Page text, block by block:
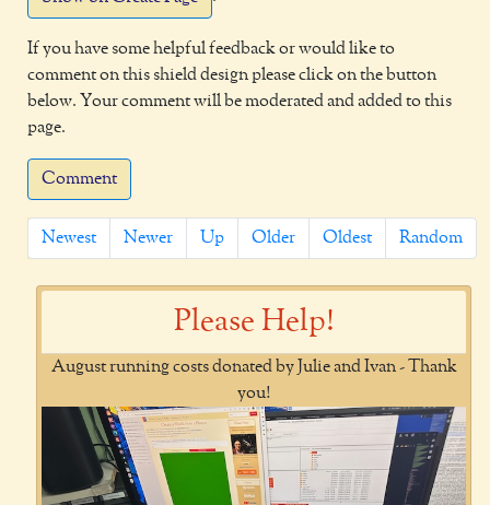
If you have some helpful feedback or would like to
comment on this shield design please click on the button
below. Your comment will be moderated and added to this
page.
Comment
Newest Newer Up Older Oldest Random
Please Help!
August running costs donated by Julie and Ivan - Thank
you!